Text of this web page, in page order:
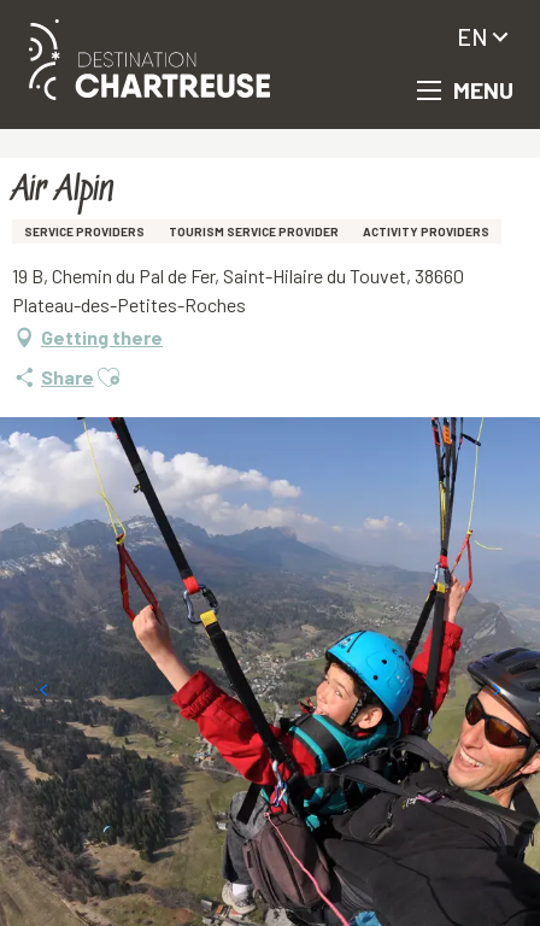
Aller
principal
MENU
EN
Air Alpin
SERVICE PROVIDERS TOURISM SERVICE PROVIDER ACTIVITY PROVIDERS
19 B, Chemin du Pal de Fer, Saint-Hilaire du Touvet, 38660
Plateau-des-Petites-Roches
Getting there
Share Ajouter aux favoris